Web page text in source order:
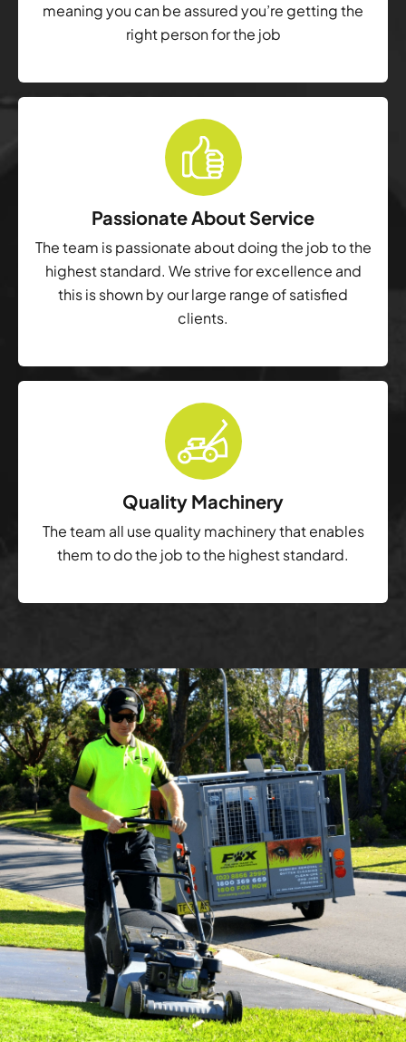
meaning you can be assured you’re getting the
right person for the job
Passionate About Service
The team is passionate about doing the job to the
highest standard. We strive for excellence and
this is shown by our large range of satisfied
clients.
Quality Machinery
The team all use quality machinery that enables
them to do the job to the highest standard.